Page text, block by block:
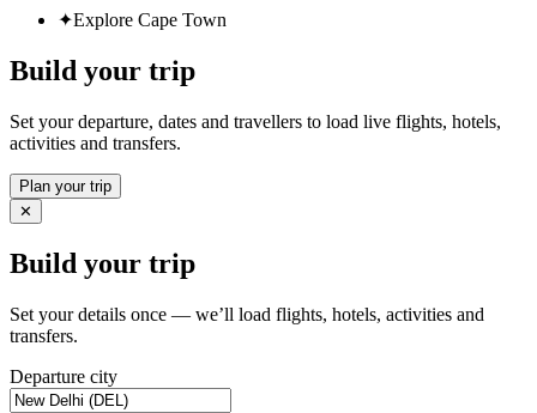
✦Explore Cape Town
Build your trip
Set your departure, dates and travellers to load live flights, hotels,
activities and transfers.
Plan your trip
✕
Build your trip
Set your details once — we’ll load flights, hotels, activities and
transfers.
Departure city